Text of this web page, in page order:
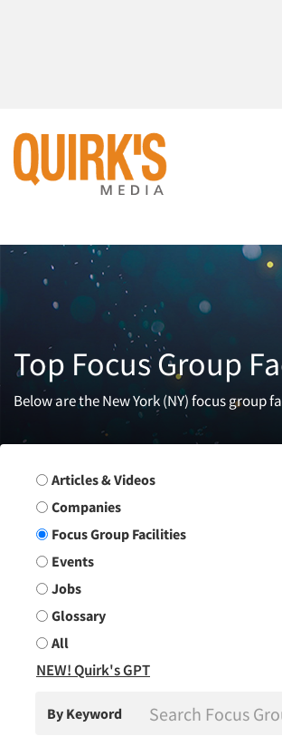
Top Focus Group
Below are the New York (NY) focus
Search Group
Articles & Videos
Companies
Focus Group Facilities
Events
Jobs
Glossary
All
NEW! Quirk's GPT
By Keyword